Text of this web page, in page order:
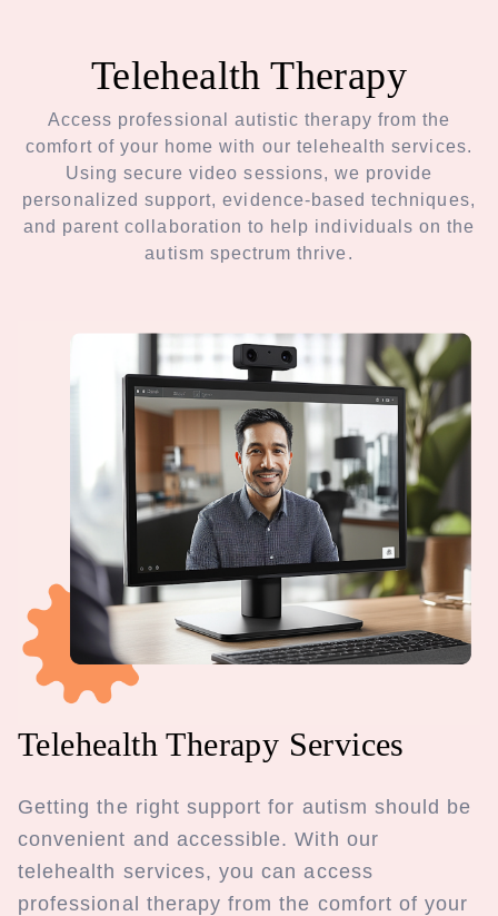
Telehealth Therapy
Access professional autistic therapy from the
comfort of your home with our telehealth services.
Using secure video sessions, we provide
personalized support, evidence-based techniques,
and parent collaboration to help individuals on the
autism spectrum thrive.
Telehealth Therapy Services
Getting the right support for autism should be
convenient and accessible. With our
telehealth services, you can access
professional therapy from the comfort of your